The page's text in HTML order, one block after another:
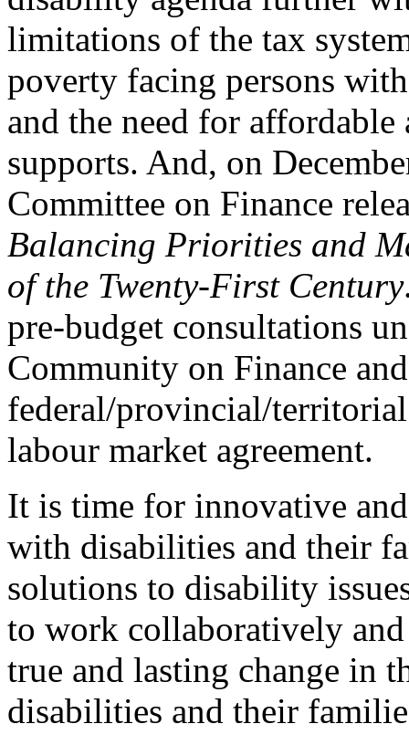
limitations of the tax
poverty facing persons
and the need for
supports. And, on
Committee on Finance
Balancing Priorities and
of the Twenty-First Century
pre-budget consultations
Community on Finance
federal/provincial/
labour market agreement.
It is time for innovative
with disabilities and their
solutions to disability
to work collaboratively
true and lasting change in
disabilities and their